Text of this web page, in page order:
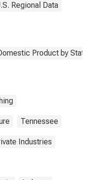
Regional Data
Product by State
Tennessee
Industries